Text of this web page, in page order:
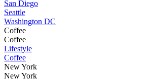
San Diego
Seattle
Washington DC
Coffee
Coffee
Lifestyle
Coffee
New York
New York